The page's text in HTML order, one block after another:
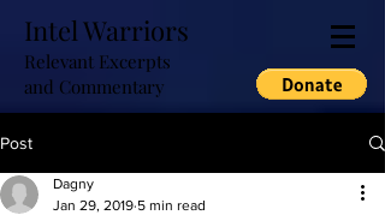
Intel Warriors
Relevant Excerpts
and Commentary
Post
Dagny
Jan 29, 2019 5 min read